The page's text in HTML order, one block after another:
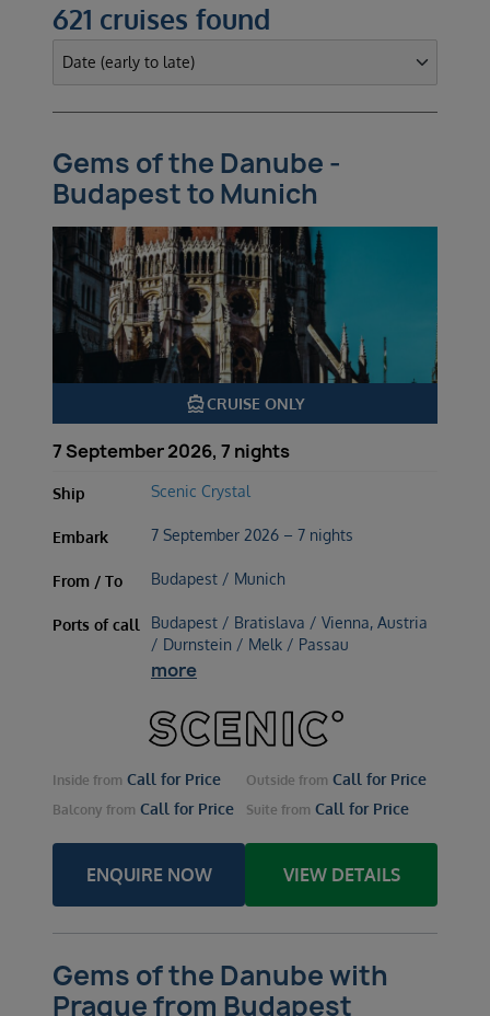
621 cruises found
Gems of the Danube -
Budapest to Munich
directions_boatCRUISE ONLY
7 September 2026, 7 nights
Ship Scenic Crystal
Embark 7 September 2026 – 7 nights
From / To Budapest / Munich
Ports of call
Budapest / Bratislava / Vienna, Austria
/ Durnstein / Melk / Passau
more
Inside from Call for Price Outside from Call for Price
Balcony from Call for Price Suite from Call for Price
ENQUIRE NOW VIEW DETAILS
Gems of the Danube with
Prague from Budapest